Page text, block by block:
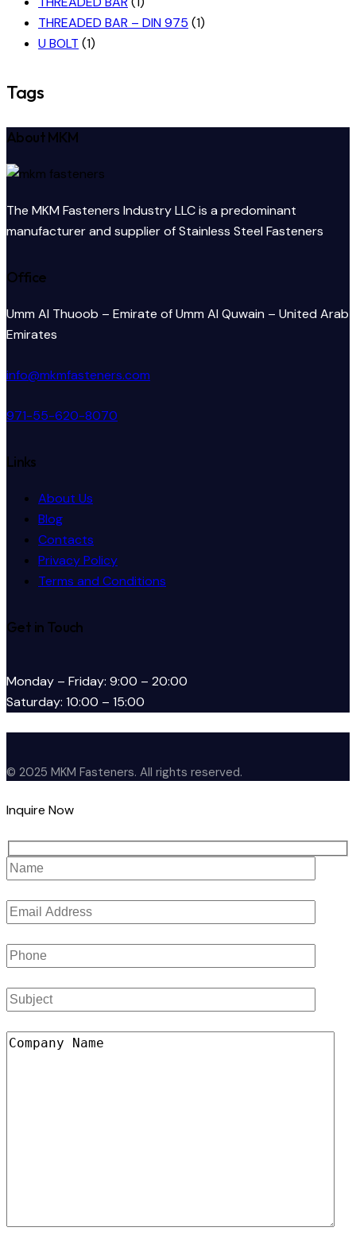
THREADED BAR – DIN 975 (1)
U BOLT (1)
Tags
About MKM
The MKM Fasteners Industry LLC is a predominant
manufacturer and supplier of Stainless Steel Fasteners
Office
Umm Al Thuoob – Emirate of Umm Al Quwain – United Arab
Emirates
info@mkmfasteners.com
971-55-620-8070
Links
About Us
Blog
Contacts
Privacy Policy
Terms and Conditions
Get in Touch
Monday – Friday: 9:00 – 20:00
Saturday: 10:00 – 15:00
© 2025 MKM Fasteners. All rights reserved.
Inquire Now